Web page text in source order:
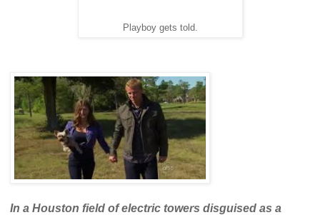
Playboy gets told.
In a Houston field of electric towers disguised as a